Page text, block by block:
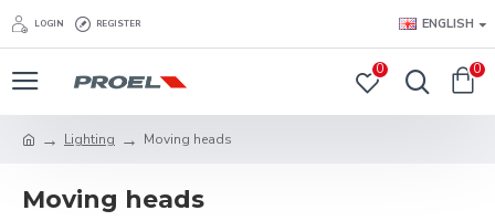
LOGIN REGISTER ENGLISH
0 0
Lighting Moving heads
Moving heads